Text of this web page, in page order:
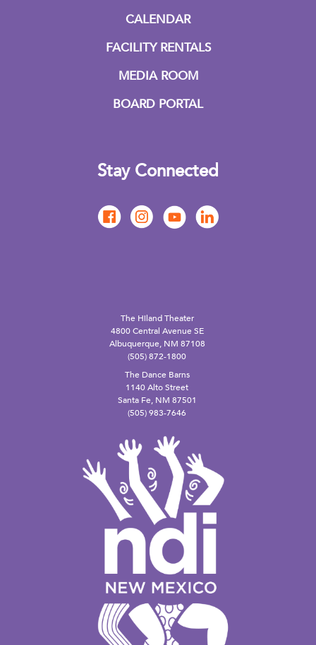
CALENDAR
FACILITY RENTALS
MEDIA ROOM
BOARD PORTAL
Stay Connected
The Hiland Theater
4800 Central Avenue SE
Albuquerque, NM 87108
(505) 872-1800
The Dance Barns
1140 Alto Street
Santa Fe, NM 87501
(505) 983-7646